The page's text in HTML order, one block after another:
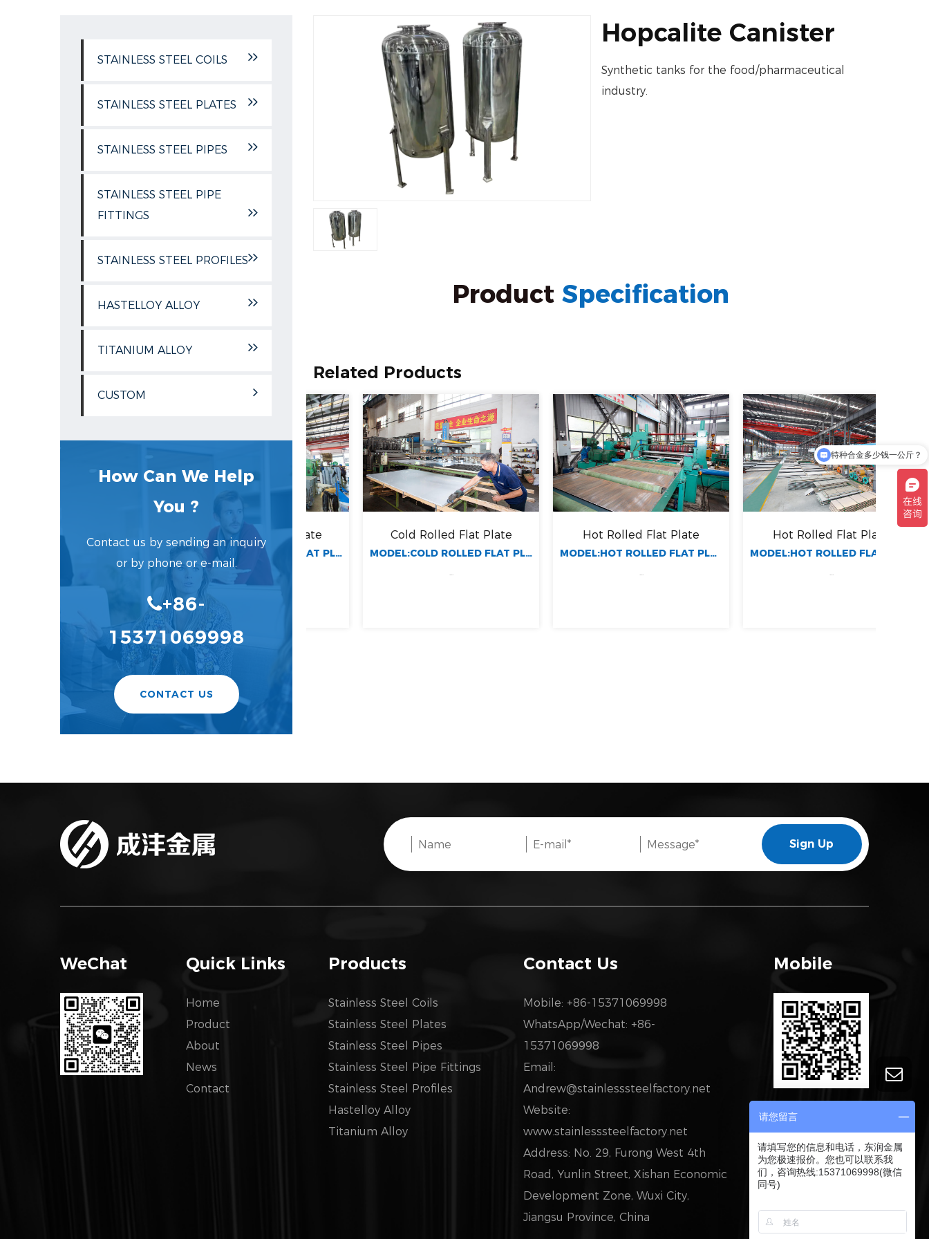
STAINLESS STEEL COILS
STAINLESS STEEL PLATES
STAINLESS STEEL PIPES
STAINLESS STEEL PIPE
FITTINGS
STAINLESS STEEL PROFILES
HASTELLOY ALLOY
TITANIUM ALLOY
CUSTOM
How Can We Help
You ?
Contact us by sending an inquiry
or by phone or e-mail.
+86-
15371069998
CONTACT US
Hopcalite Canister
Synthetic tanks for the food/pharmaceutical
industry.
Product Specification
Related Products
Flat Plate Cold Rolled Flat Plate Cold Rolled Flat Plate
MODEL:COLD ROLLED FLAT PLATE
Hot Rolled Flat Plate
MODEL:HOT ROLLED FLAT PLATE
Hot Rolled Flat Plate
MODEL:HOT ROLLED FLAT PLATE
WeChat Quick Links
Home
Product
About
News
Contact
Products
Stainless Steel Coils
Stainless Steel Plates
Stainless Steel Pipes
Stainless Steel Pipe Fittings
Stainless Steel Profiles
Hastelloy Alloy
Titanium Alloy
Contact Us
Mobile: +86-15371069998
WhatsApp/Wechat: +86-
15371069998
Email:
Andrew@stainlesssteelfactory.net
Website:
www.stainlesssteelfactory.net
Address: No. 29, Furong West 4th
Road, Yunlin Street, Xishan Economic
Development Zone, Wuxi City,
Jiangsu Province, China
Mobile
特种合金多少钱一公斤？
长期耐腐蚀合金材质有哪些？
请您留言
请填写您的信息和电话，东润金属
为您极速报价。您也可以联系我
们，咨询热线:15371069998(微信
同号)